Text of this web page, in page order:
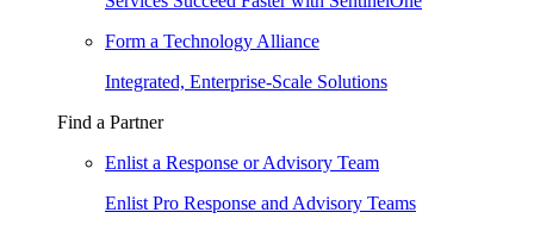
Form a Technology Alliance
Integrated, Enterprise-Scale Solutions
Find a Partner
Enlist a Response or Advisory Team
Enlist Pro Response and Advisory Teams